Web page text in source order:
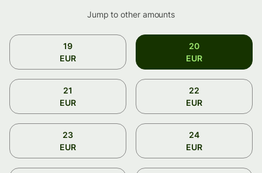
Jump to other amounts
19
EUR
20
EUR
21
EUR
22
EUR
23
EUR
24
EUR